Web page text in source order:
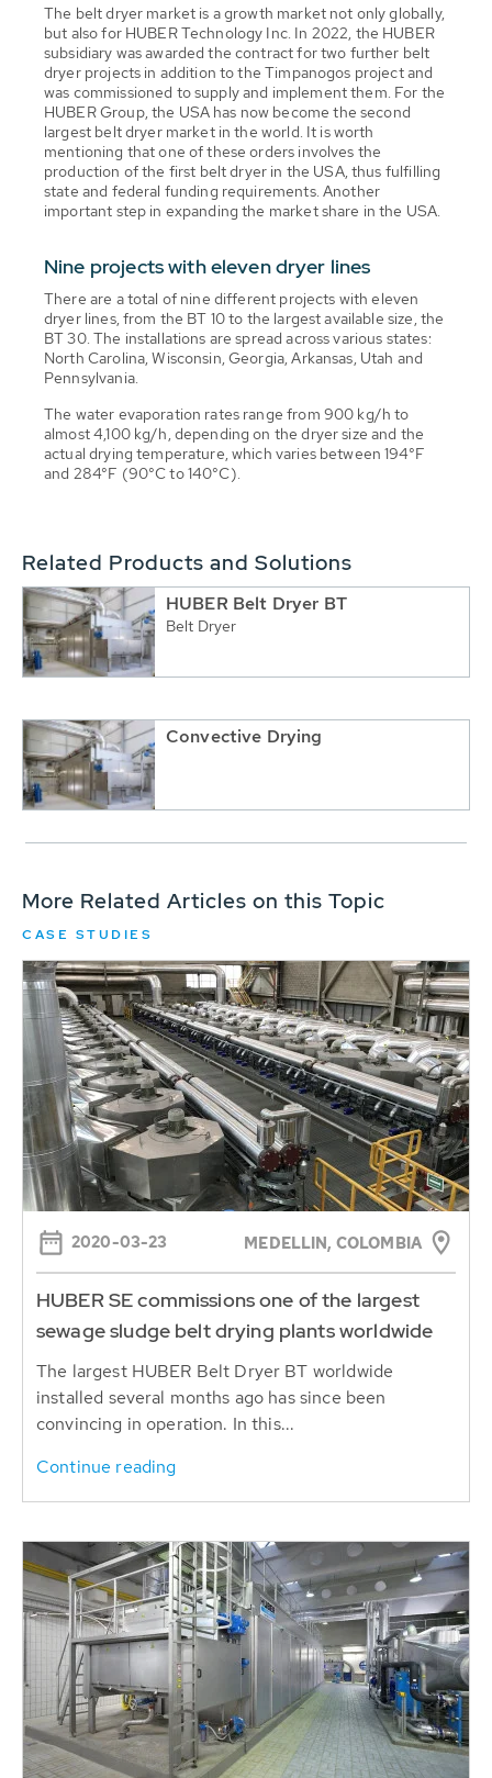
The belt dryer market is a growth market not only globally,
but also for HUBER Technology Inc. In 2022, the HUBER
subsidiary was awarded the contract for two further belt
dryer projects in addition to the Timpanogos project and
was commissioned to supply and implement them. For the
HUBER Group, the USA has now become the second
largest belt dryer market in the world. It is worth
mentioning that one of these orders involves the
production of the first belt dryer in the USA, thus fulfilling
state and federal funding requirements. Another
important step in expanding the market share in the USA.
Nine projects with eleven dryer lines
There are a total of nine different projects with eleven
dryer lines, from the BT 10 to the largest available size, the
BT 30. The installations are spread across various states:
North Carolina, Wisconsin, Georgia, Arkansas, Utah and
Pennsylvania.
The water evaporation rates range from 900 kg/h to
almost 4,100 kg/h, depending on the dryer size and the
actual drying temperature, which varies between 194°F
and 284°F (90°C to 140°C).
Related Products and Solutions
HUBER Belt Dryer BT
Belt Dryer
Convective Drying
More Related Articles on this Topic
CASE STUDIES
2020-03-23 MEDELLIN, COLOMBIA
HUBER SE commissions one of the largest
sewage sludge belt drying plants worldwide
The largest HUBER Belt Dryer BT worldwide
installed several months ago has since been
convincing in operation. In this...
Continue reading